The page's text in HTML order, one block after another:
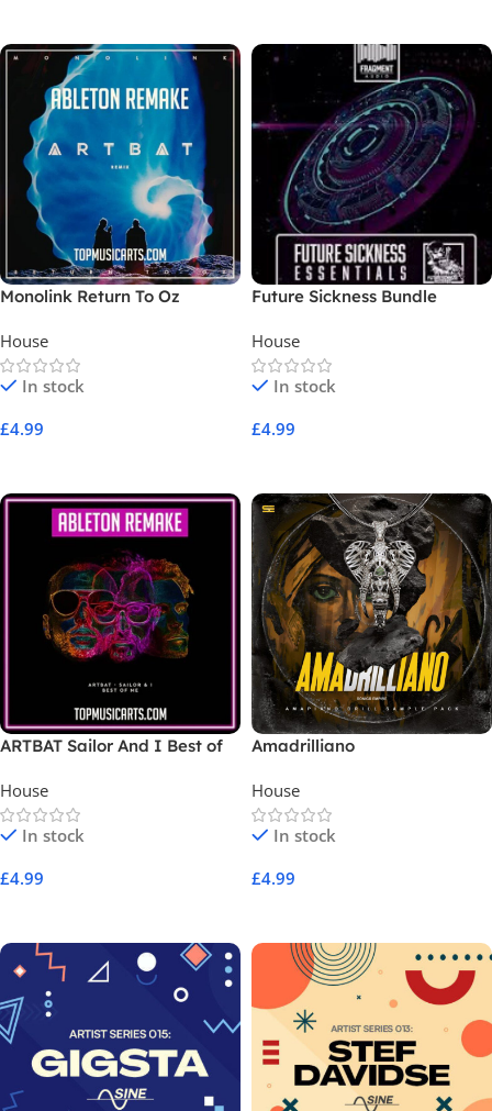
Monolink Return To Oz
House
In stock
£4.99
Future Sickness Bundle
House
In stock
£4.99
ARTBAT Sailor And I Best of
House
In stock
£4.99
Amadrilliano
House
In stock
£4.99